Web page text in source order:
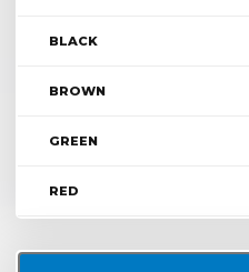
BLACK
BROWN
GREEN
RED